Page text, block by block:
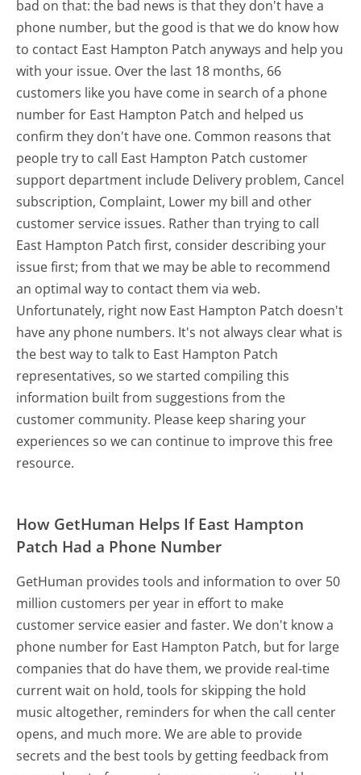
bad on that: the bad news is that they don't have a
phone number, but the good is that we do know how
to contact East Hampton Patch anyways and help you
with your issue. Over the last 18 months, 66
customers like you have come in search of a phone
number for East Hampton Patch and helped us
confirm they don't have one. Common reasons that
people try to call East Hampton Patch customer
support department include Delivery problem, Cancel
subscription, Complaint, Lower my bill and other
customer service issues. Rather than trying to call
East Hampton Patch first, consider describing your
issue first; from that we may be able to recommend
an optimal way to contact them via web.
Unfortunately, right now East Hampton Patch doesn't
have any phone numbers. It's not always clear what is
the best way to talk to East Hampton Patch
representatives, so we started compiling this
information built from suggestions from the
customer community. Please keep sharing your
experiences so we can continue to improve this free
resource.
How GetHuman Helps If East Hampton
Patch Had a Phone Number
GetHuman provides tools and information to over 50
million customers per year in effort to make
customer service easier and faster. We don't know a
phone number for East Hampton Patch, but for large
companies that do have them, we provide real-time
current wait on hold, tools for skipping the hold
music altogether, reminders for when the call center
opens, and much more.We are able to provide
secrets and the best tools by getting feedback from